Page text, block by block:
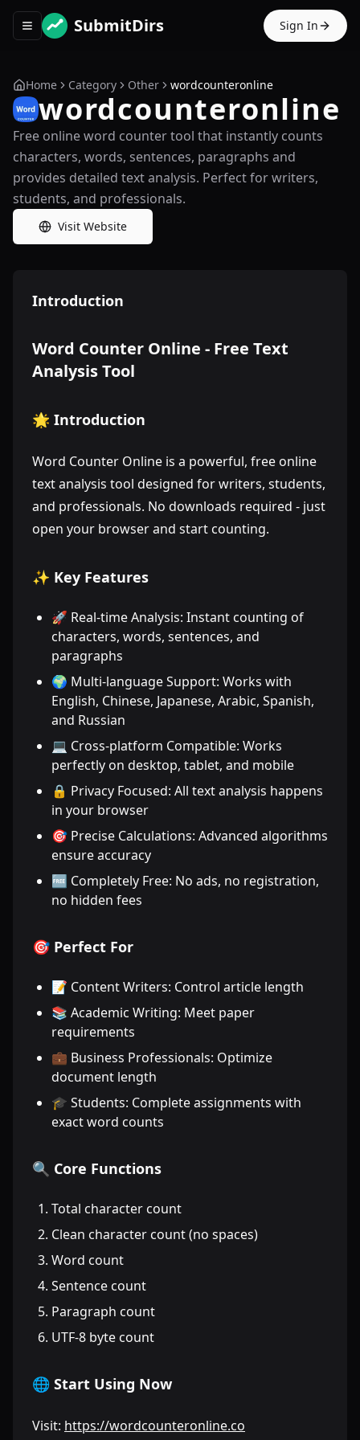
Toggle navigation menu
SubmitDirs Sign In
Home Category Other wordcounteronline
wordcounteronline
Free online word counter tool that instantly counts
characters, words, sentences, paragraphs and
provides detailed text analysis. Perfect for writers,
students, and professionals.
Visit Website
Introduction
Word Counter Online - Free Text
Analysis Tool
🌟 Introduction
Word Counter Online is a powerful, free online
text analysis tool designed for writers, students,
and professionals. No downloads required - just
open your browser and start counting.
✨ Key Features
🚀 Real-time Analysis: Instant counting of
characters, words, sentences, and
paragraphs
🌍 Multi-language Support: Works with
English, Chinese, Japanese, Arabic, Spanish,
and Russian
💻 Cross-platform Compatible: Works
perfectly on desktop, tablet, and mobile
🔒 Privacy Focused: All text analysis happens
in your browser
🎯 Precise Calculations: Advanced algorithms
ensure accuracy
🆓 Completely Free: No ads, no registration,
no hidden fees
🎯 Perfect For
📝 Content Writers: Control article length
📚 Academic Writing: Meet paper
requirements
💼 Business Professionals: Optimize
document length
🎓 Students: Complete assignments with
exact word counts
🔍 Core Functions
Total character count
Clean character count (no spaces)
Word count
Sentence count
Paragraph count
UTF-8 byte count
🌐 Start Using Now
Visit: https://wordcounteronline.co